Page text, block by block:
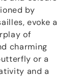
by
evoke a
of
charming
or a
and a